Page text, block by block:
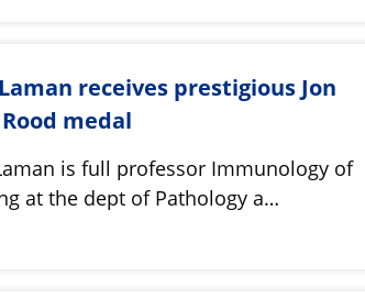
receives prestigious Jon
medal
is full professor Immunology of
at the dept of Pathology a…